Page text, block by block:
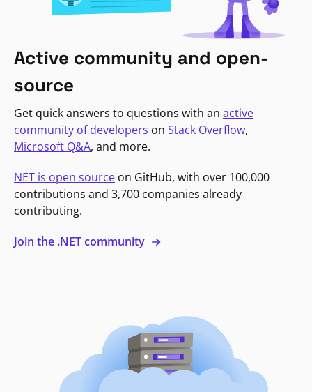
Active community and open-
source
Get quick answers to questions with an active
community of developers on Stack Overflow,
Microsoft Q&A, and more.
NET is open source on GitHub, with over 100,000
contributions and 3,700 companies already
contributing.
Join the .NET community